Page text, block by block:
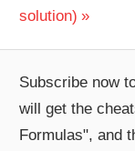
Post:
solution)
Subscribe now
will get the
Formulas", and